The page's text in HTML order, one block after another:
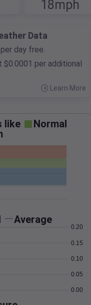
18mph
Data
day free.
per additional
Learn More
like
Normal
Average
0.00
0.05
0.10
0.15
0.20